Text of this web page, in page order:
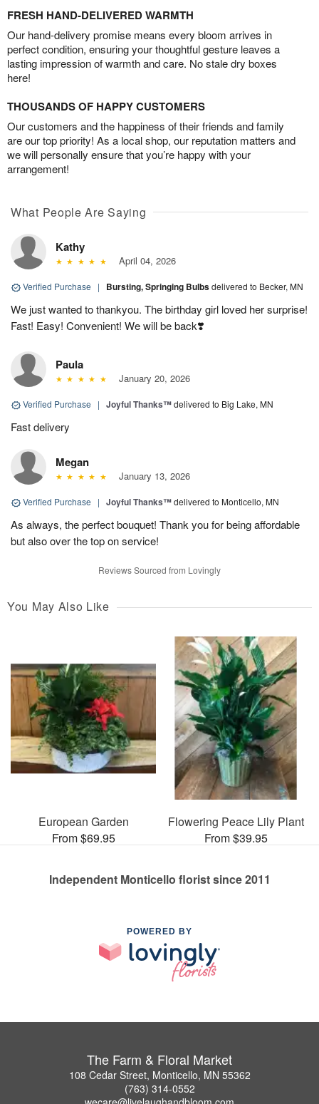
FRESH HAND-DELIVERED WARMTH
Our hand-delivery promise means every bloom arrives in
perfect condition, ensuring your thoughtful gesture leaves a
lasting impression of warmth and care. No stale dry boxes
here!
THOUSANDS OF HAPPY CUSTOMERS
Our customers and the happiness of their friends and family
are our top priority! As a local shop, our reputation matters and
we will personally ensure that you’re happy with your
arrangement!
What People Are Saying
Kathy
April 04, 2026
Verified Purchase | Bursting, Springing Bulbsdelivered to Becker, MN
We just wanted to thankyou. The birthday girl loved her surprise!
Fast! Easy! Convenient! We will be back❣️
Paula
January 20, 2026
Verified Purchase | Joyful Thanks™delivered to Big Lake, MN
Fast delivery
Megan
January 13, 2026
Verified Purchase | Joyful Thanks™delivered to Monticello, MN
As always, the perfect bouquet! Thank you for being affordable
but also over the top on service!
Reviews Sourced from Lovingly
You May Also Like
European Garden
From $69.95
Flowering Peace Lily Plant
From $39.95
Independent Monticello florist since 2011
POWERED BY
The Farm & Floral Market
108 Cedar Street, Monticello, MN 55362
(763) 314-0552